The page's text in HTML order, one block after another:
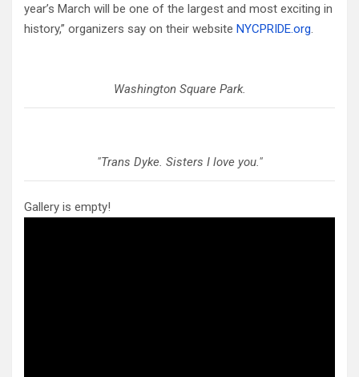
year’s March will be one of the largest and most exciting in
history,” organizers say on their website NYCPRIDE.org.
Washington Square Park.
"Trans Dyke. Sisters I love you."
Gallery is empty!